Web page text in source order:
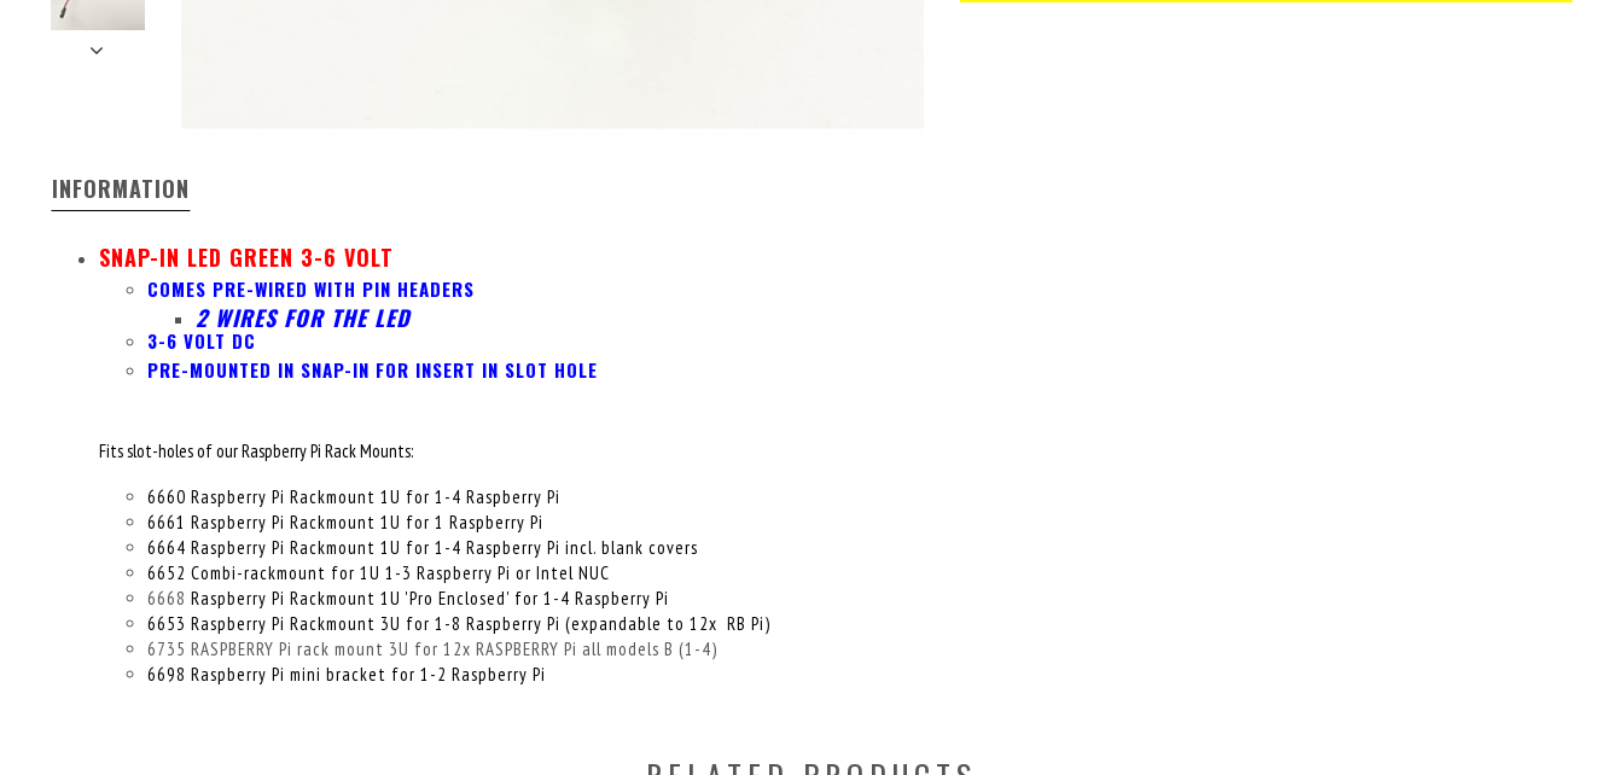
INFORMATION
SNAP-IN LED GREEN 3-6 VOLT
COMES PRE-WIRED WITH PIN HEADERS
2 WIRES FOR THE LED
3-6 VOLT DC
PRE-MOUNTED IN SNAP-IN FOR INSERT IN SLOT HOLE
Fits slot-holes of our Raspberry Pi Rack Mounts:
6660 Raspberry Pi Rackmount 1U for 1-4 Raspberry Pi
6661 Raspberry Pi Rackmount 1U for 1 Raspberry Pi
6664 Raspberry Pi Rackmount 1U for 1-4 Raspberry Pi incl. blank covers
6652 Combi-rackmount for 1U 1-3 Raspberry Pi or Intel NUC
6668 Raspberry Pi Rackmount 1U 'Pro Enclosed' for 1-4 Raspberry Pi
6653 Raspberry Pi Rackmount 3U for 1-8 Raspberry Pi (expandable to 12x RB Pi)
6735 RASPBERRY Pi rack mount 3U for 12x RASPBERRY Pi all models B (1-4)
6698 Raspberry Pi mini bracket for 1-2 Raspberry Pi